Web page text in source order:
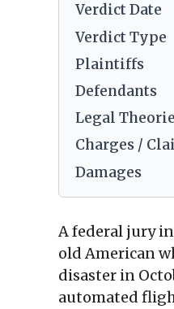
Verdict Date
Verdict Type
Plaintiffs
Defendants
Legal
Charges /
Damages
A federal jury
old American
disaster in
automated